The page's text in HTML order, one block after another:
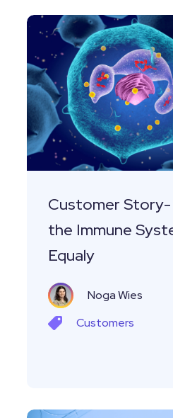
Customer
Leveraging
the
Immune
System
with
Equaly
Customer
the Immune
Equaly
Noga Wies
Customers